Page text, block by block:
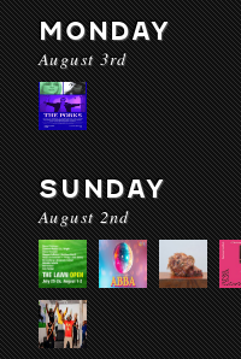
MONDAY
August 3rd
SUNDAY
August 2nd